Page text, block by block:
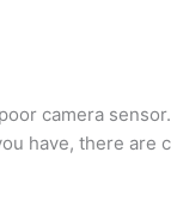
camera
have, there